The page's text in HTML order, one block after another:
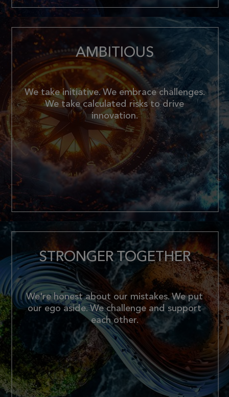
AMBITIOUS
We take initiative. We embrace challenges.
We take calculated risks to drive
innovation.
STRONGER TOGETHER
We're honest about our mistakes. We put
our ego aside. We challenge and support
each other.